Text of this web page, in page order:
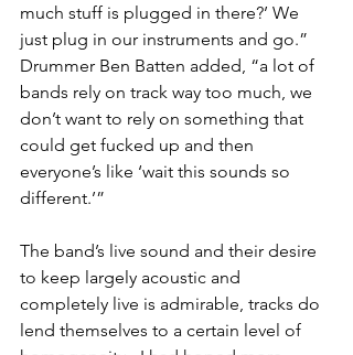
much stuff is plugged in there?’ We
just plug in our instruments and go.”
Drummer Ben Batten added, “a lot of
bands rely on track way too much, we
don’t want to rely on something that
could get fucked up and then
everyone’s like ‘wait this sounds so
different.’”
The band’s live sound and their desire
to keep largely acoustic and
completely live is admirable, tracks do
lend themselves to a certain level of